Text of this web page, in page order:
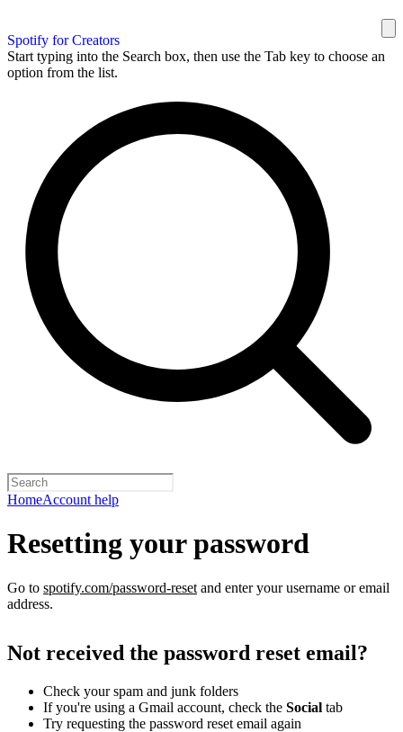
Spotify for Creators
Start typing into the Search box, then use the Tab key to choose an
option from the list.
HomeAccount help
Resetting your password
Go to spotify.com/password-reset and enter your username or email
address.
Not received the password reset email?
Check your spam and junk folders
If you're using a Gmail account, check the Social tab
Try requesting the password reset email again